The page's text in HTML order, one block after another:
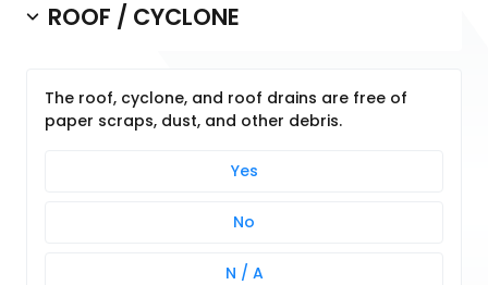
ROOF / CYCLONE
The roof, cyclone, and roof drains are free of
paper scraps, dust, and other debris.
Yes
No
N / A